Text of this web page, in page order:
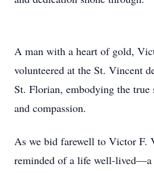
A man with a heart of gold,
volunteered at the St. Vincent
St. Florian, embodying the
and compassion.
As we bid farewell to Victor F.
reminded of a life well-lived—a